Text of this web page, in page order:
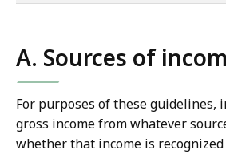
A. Sources of
For purposes of these guidelines,
gross income from whatever
whether that income is